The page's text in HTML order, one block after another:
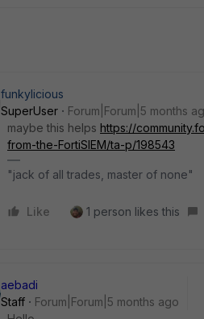
funkylicious
SuperUser
Forum|Forum|5 months
maybe this helps https://
from-the-FortiSIEM/ta-p/198543
"jack of all trades, master of none"
Like 1 person likes this
aebadi
Staff
Forum|Forum|5 months ago